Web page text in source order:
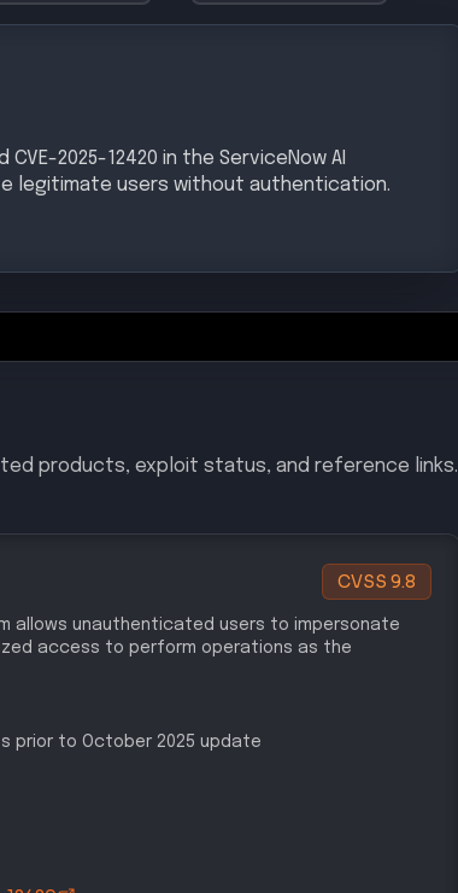
2025-12420 in the ServiceNow AI
legitimate users without authentication.
products, exploit status, and reference links.
allows unauthenticated users to impersonate
access to perform operations as the